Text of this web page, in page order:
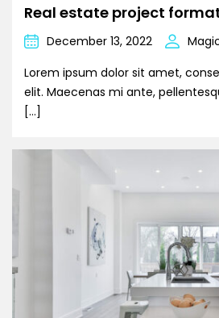
Real estate project
December 13, 2022
Lorem ipsum dolor sit amet,
elit. Maecenas mi ante,
[…]